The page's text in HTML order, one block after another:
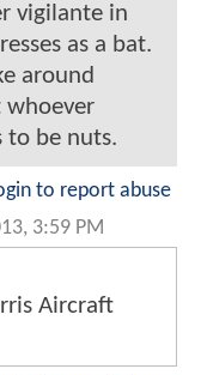
vigilante in
as a bat.
around
whoever
to be nuts.
to report abuse
3:59 PM
Aircraft